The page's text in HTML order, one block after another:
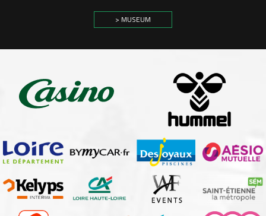
> MUSEUM